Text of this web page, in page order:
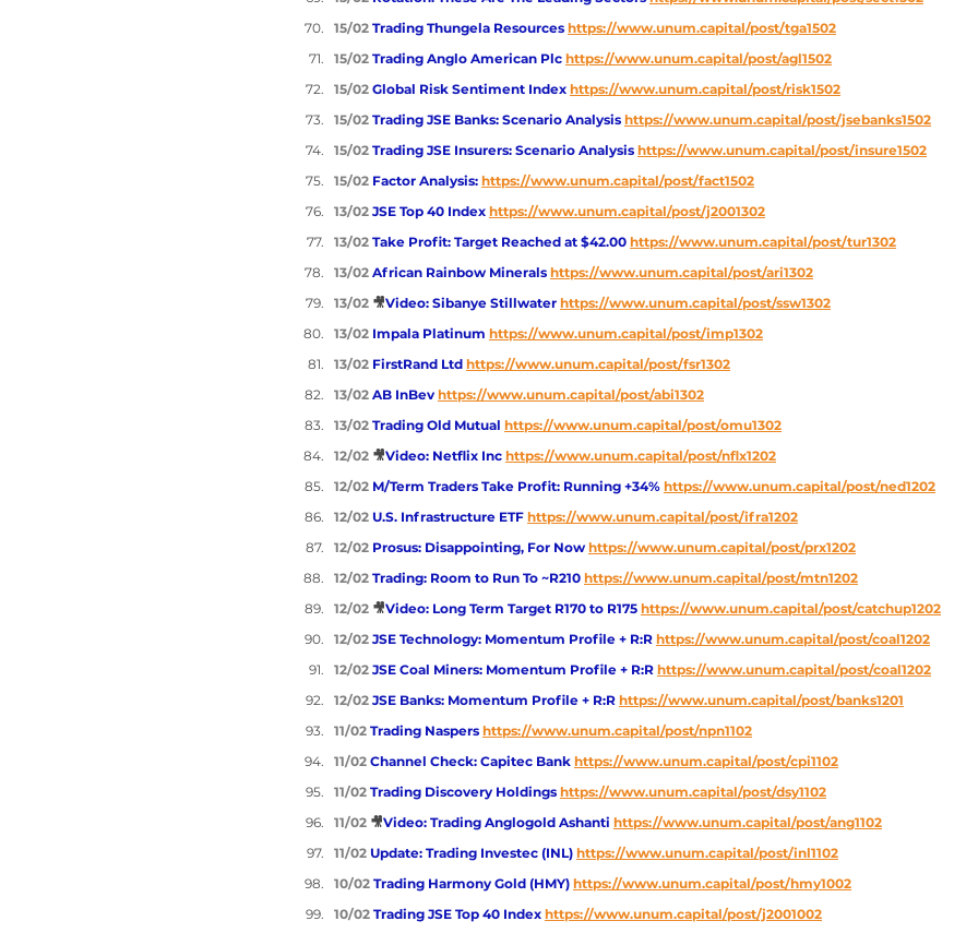
15/02 Trading Thungela Resources https://www.unum.capital/post/tga1502
15/02 Trading Anglo American Plc https://www.unum.capital/post/agl1502
15/02 Global Risk Sentiment Index https://www.unum.capital/post/risk1502
15/02 Trading JSE Banks: Scenario Analysis https://www.unum.capital/post/jsebanks1502
15/02 Trading JSE Insurers: Scenario Analysis https://www.unum.capital/post/insure1502
15/02 Factor Analysis: https://www.unum.capital/post/fact1502
13/02 JSE Top 40 Index https://www.unum.capital/post/j2001302
13/02 Take Profit: Target Reached at $42.00 https://www.unum.capital/post/tur1302
13/02 African Rainbow Minerals https://www.unum.capital/post/ari1302
13/02 🎥Video: Sibanye Stillwater https://www.unum.capital/post/ssw1302
13/02 Impala Platinum https://www.unum.capital/post/imp1302
13/02 FirstRand Ltd https://www.unum.capital/post/fsr1302
13/02 AB InBev https://www.unum.capital/post/abi1302
13/02 Trading Old Mutual https://www.unum.capital/post/omu1302
12/02 🎥Video: Netflix Inc https://www.unum.capital/post/nflx1202
12/02 M/Term Traders Take Profit: Running +34% https://www.unum.capital/post/ned1202
12/02 U.S. Infrastructure ETF https://www.unum.capital/post/ifra1202
12/02 Prosus: Disappointing, For Now https://www.unum.capital/post/prx1202
12/02 Trading: Room to Run To ~R210 https://www.unum.capital/post/mtn1202
12/02 🎥Video: Long Term Target R170 to R175 https://www.unum.capital/post/catchup1202
12/02 JSE Technology: Momentum Profile + R:R https://www.unum.capital/post/coal1202
12/02 JSE Coal Miners: Momentum Profile + R:R https://www.unum.capital/post/coal1202
12/02 JSE Banks: Momentum Profile + R:R https://www.unum.capital/post/banks1201
11/02 Trading Naspers https://www.unum.capital/post/npn1102
11/02 Channel Check: Capitec Bank https://www.unum.capital/post/cpi1102
11/02 Trading Discovery Holdings https://www.unum.capital/post/dsy1102
11/02 🎥Video: Trading Anglogold Ashanti https://www.unum.capital/post/ang1102
11/02 Update: Trading Investec (INL) https://www.unum.capital/post/inl1102
10/02 Trading Harmony Gold (HMY) https://www.unum.capital/post/hmy1002
10/02 Trading JSE Top 40 Index https://www.unum.capital/post/j2001002